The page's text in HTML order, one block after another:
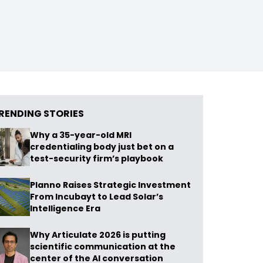
STORIES
Why a 35-year-old MRI
credentialing body just bet on a
test-security firm’s playbook
Planno Raises Strategic Investment
From Incubayt to Lead Solar’s
Intelligence Era
Why Articulate 2026 is putting
scientific communication at the
center of the AI conversation